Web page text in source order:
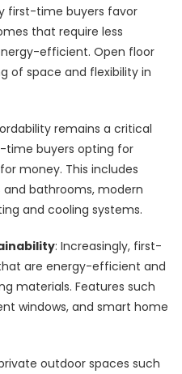
first-time buyers favor
that require less
efficient. Open floor
of space and flexibility in
remains a critical
time buyers opting for
money. This includes
bathrooms, modern
and cooling systems.
: Increasingly, first-
are energy-efficient and
materials. Features such
windows, and smart home
outdoor spaces such